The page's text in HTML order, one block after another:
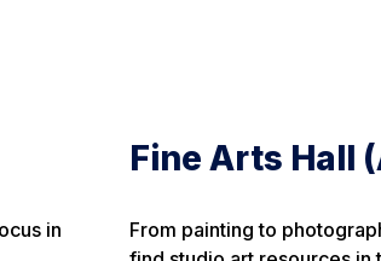
in
Fine Arts Hall
From painting to